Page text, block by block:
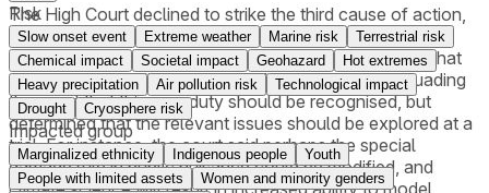
The High Court declined to strike the third cause of action,
which alleged that the defendants had a duty to cease
contributing to climate change. The High Court found that
there were "significant hurdles" for Mr Smith in persuading
the court that this new duty should be recognised, but
determined that the relevant issues should be explored at a
trial. For instance, the court said perhaps the special
damage rule in public nuisance could be modified, and
Risk
Slow onset event Extreme weather Marine risk
Terrestrial risk
Chemical impact
Societal impact Geohazard
Hot extremes
Heavy precipitation
Air pollution risk
Technological impact
Drought
Cryosphere risk
Impacted group
Marginalized ethnicity Indigenous people
Youth
People with limited assets
Women and minority genders